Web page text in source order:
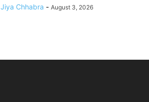
Jiya Chhabra - August 3, 2026